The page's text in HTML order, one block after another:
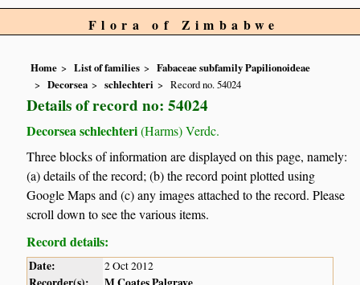
Flora of Zimbabwe
Home List of families
Fabaceae subfamily Papilionoideae
Decorsea
schlechteri Record no. 54024
Details of record no: 54024
Decorsea schlechteri(Harms) Verdc.
Three blocks of information are displayed on this page, namely:
(a) details of the record; (b) the record point plotted using
Google Maps and (c) any images attached to the record. Please
scroll down to see the various items.
Record details:
Date: 2 Oct 2012